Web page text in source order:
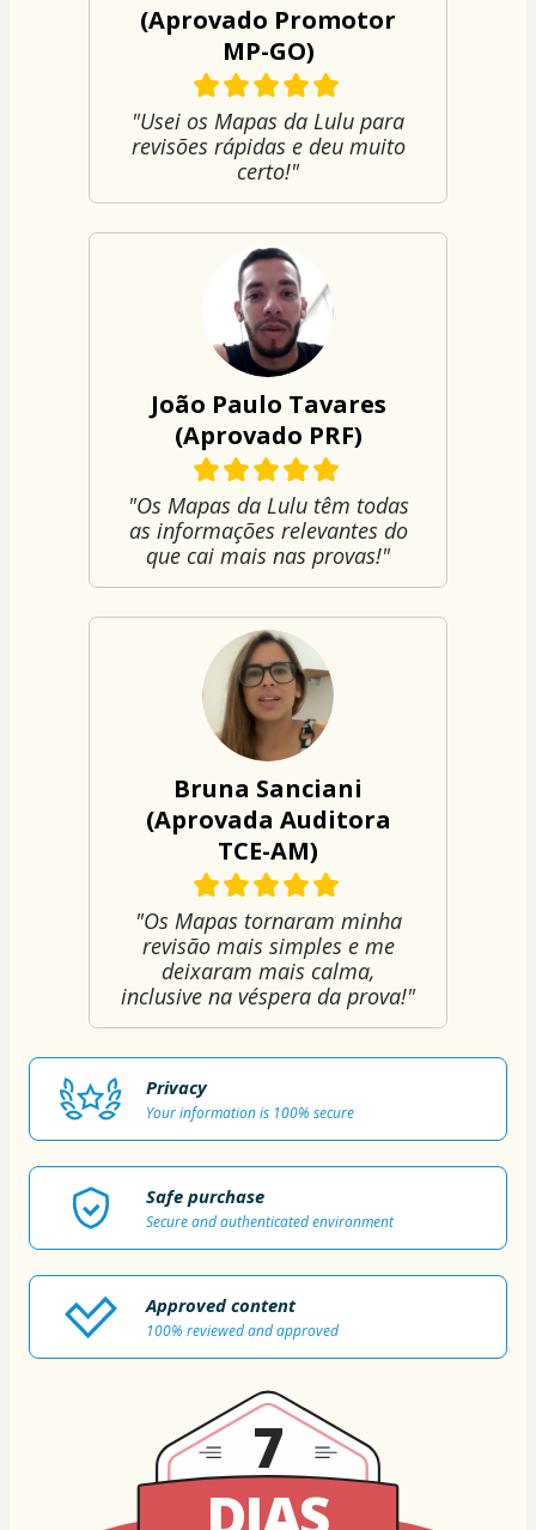
(Aprovado Promotor
MP-GO)
"Usei os Mapas da Lulu para
revisões rápidas e deu muito
certo!"
João Paulo Tavares
(Aprovado PRF)
"Os Mapas da Lulu têm todas
as informações relevantes do
que cai mais nas provas!"
Bruna Sanciani
(Aprovada Auditora
TCE-AM)
"Os Mapas tornaram minha
revisão mais simples e me
deixaram mais calma,
inclusive na véspera da prova!"
Privacy
Your information is 100% secure
Safe purchase
Secure and authenticated environment
Approved content
100% reviewed and approved
7